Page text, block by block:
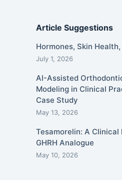
Article Suggestions
Hormones, Skin
July 1, 2026
AI-Assisted
Modeling in Clinical
Case Study
May 13, 2026
Tesamorelin: A
GHRH Analogue
May 10, 2026